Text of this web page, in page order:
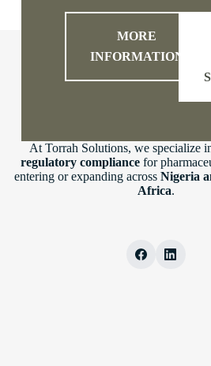
MORE
INFORMATION
At Torrah Solutions, we specialize
regulatory compliancefor
entering or expanding across Nigeria
Africa.